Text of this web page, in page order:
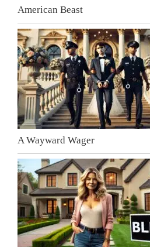
American Beast
A Wayward Wager